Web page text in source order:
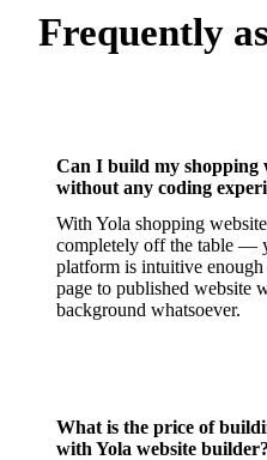
Frequently
Can I build my shopping
without any coding
With Yola shopping
completely off the table —
platform is intuitive
page to published website
background whatsoever.
What is the price of
with Yola website builder?